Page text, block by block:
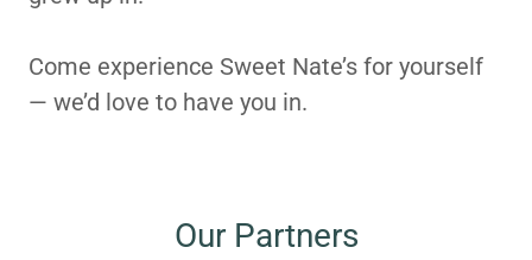
Come experience Sweet Nate’s for yourself
— we’d love to have you in.
Our Partners